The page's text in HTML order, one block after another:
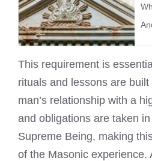
This requirement is
rituals and lessons are
man’s relationship with a
and obligations are taken
Supreme Being, making
of the Masonic experience.